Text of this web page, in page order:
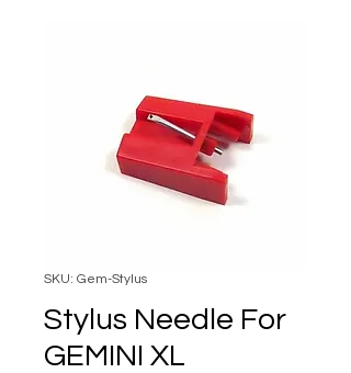
SKU: Gem-Stylus
Stylus Needle For
GEMINI XL